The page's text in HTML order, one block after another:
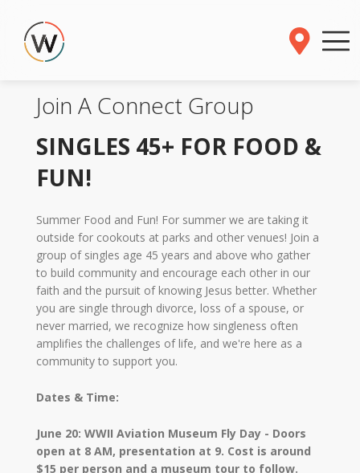
Join A Connect Group
SINGLES 45+ FOR FOOD &
FUN!
Summer Food and Fun! For summer we are taking it
outside for cookouts at parks and other venues! Join a
group of singles age 45 years and above who gather
to build community and encourage each other in our
faith and the pursuit of knowing Jesus better. Whether
you are single through divorce, loss of a spouse, or
never married, we recognize how singleness often
amplifies the challenges of life, and we're here as a
community to support you.
Dates & Time:
June 20: WWII Aviation Museum Fly Day - Doors
open at 8 AM, presentation at 9. Cost is around
$15 per person and a museum tour to follow.